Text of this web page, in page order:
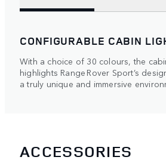
CONFIGURABLE CABIN
With a choice of 30 colours, the
highlights Range Rover Sport’s
a truly unique and immersive
ACCESSORIES